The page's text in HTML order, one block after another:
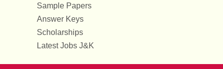
Sample Papers
Answer Keys
Scholarships
Latest Jobs J&K